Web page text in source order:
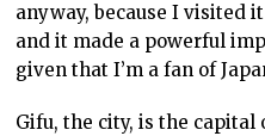
anyway, because I visited
and it made a powerful
given that I’m a fan of
Gifu, the city, is the capital